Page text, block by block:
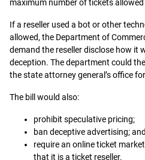
maximum number of tickets allowed
If a reseller used a bot or other
allowed, the Department of
demand the reseller disclose how it
deception. The department could
the state attorney general’s office
The bill would also:
prohibit speculative pricing;
ban deceptive advertising; and
require an online ticket
that it is a ticket reseller.